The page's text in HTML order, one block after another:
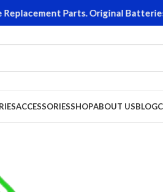
Parts. Original
ACCESSORIESSHOPABOUT USBLOG